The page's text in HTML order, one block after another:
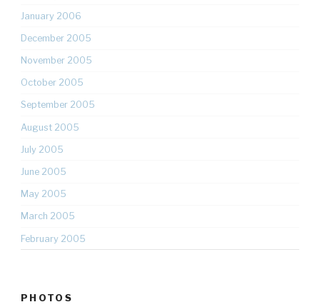
January 2006
December 2005
November 2005
October 2005
September 2005
August 2005
July 2005
June 2005
May 2005
March 2005
February 2005
PHOTOS